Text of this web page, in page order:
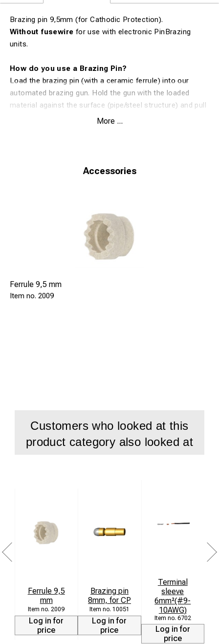
Brazing pin 9,5mm (for Cathodic Protection).
Without fusewire for use with electronic PinBrazing
units.
How do you use a Brazing Pin?
Load the brazing pin (with a ceramic ferrule) into our
automated brazing gun. Hold the gun with the loaded
material against the surface (pipe/steel structure) and pull
the trigger. The equipment will then distribute an exact
created an extremely efficient and reliable silver
More ...
Accessories
Ferrule 9,5 mm
2009
Customers who looked at this
product category also looked at
Ferrule 9,5
mm
2009
Log in for
price
Brazing pin
8mm, for CP
10051
Log in for
price
Terminal
sleeve
6mm²(#9-
10AWG)
6702
Log in for
price